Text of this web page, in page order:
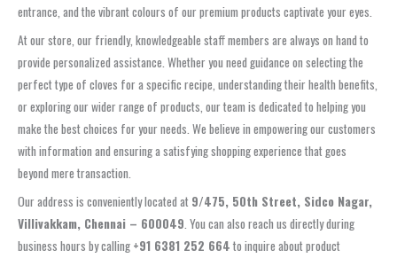
entrance, and the vibrant colours of our premium products captivate your eyes.
At our store, our friendly, knowledgeable staff members are always on hand to
provide personalized assistance. Whether you need guidance on selecting the
perfect type of cloves for a specific recipe, understanding their health benefits,
or exploring our wider range of products, our team is dedicated to helping you
make the best choices for your needs. We believe in empowering our customers
with information and ensuring a satisfying shopping experience that goes
beyond mere transaction.
Our address is conveniently located at 9/475, 50th Street, Sidco Nagar,
Villivakkam, Chennai – 600049. You can also reach us directly during
business hours by calling +91 6381 252 664 to inquire about product